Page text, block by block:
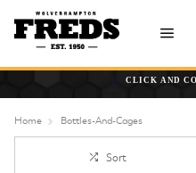
CLICK AND
Home Bottles-And-Cages
Sort